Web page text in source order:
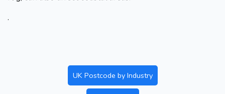
.
UK Postcode by Industry